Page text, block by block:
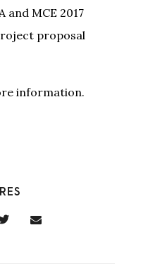
and MCE 2017
proposal
information.